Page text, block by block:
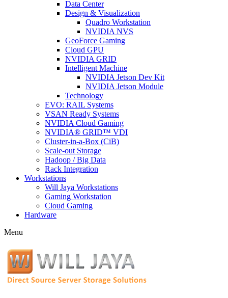
Data Center
Design & Visualization
Quadro Workstation
NVIDIA NVS
GeoForce Gaming
Cloud GPU
NVIDIA GRID
Intelligent Machine
NVIDIA Jetson Dev Kit
NVIDIA Jetson Module
Technology
EVO: RAIL Systems
VSAN Ready Systems
NVIDIA Cloud Gaming
NVIDIA® GRID™ VDI
Cluster-in-a-Box (CiB)
Scale-out Storage
Hadoop / Big Data
Rack Integration
Workstations
Will Jaya Workstations
Gaming Workstation
Cloud Gaming
Hardware
Menu